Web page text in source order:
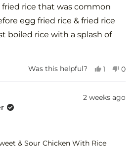
fried rice that was common
egg fried rice & fried rice
boiled rice with a splash of
Was this helpful?
Yes,
from
Herman
1
yes
No,
0
no
2 weeks ago
& Sour Chicken With Rice